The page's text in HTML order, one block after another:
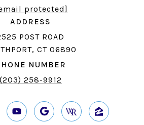
protected]
ADDRESS
POST ROAD
CT 06890
NUMBER
(203) 258-9912